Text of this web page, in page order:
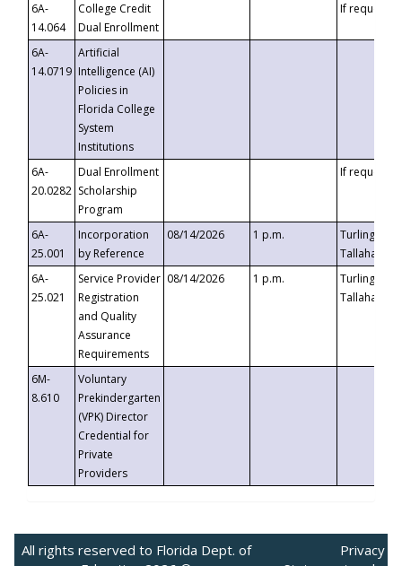
6A-
14.064
College Credit
Dual Enrollment
If requested
6A-
14.0719
Artificial
Intelligence (AI)
Policies in
Florida College
System
Institutions
6A-
20.0282
Dual Enrollment
Scholarship
Program
If requested
6A-
25.001
Incorporation
by Reference
08/14/2026 1 p.m.
Turlington
6A-
25.021
Service Provider
Registration
and Quality
Assurance
Requirements
08/14/2026 1 p.m.
Turlington
6M-
8.610
Voluntary
Prekindergarten
(VPK) Director
Credential for
Private
Providers
All rights reserved to Florida Dept. of
Privacy